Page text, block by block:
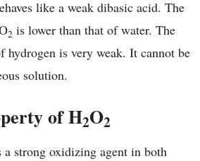
like a weak dibasic acid. The
2 is lower than that of water. The
hydrogen is very weak. It cannot be
solution.
of H2O2
strong oxidizing agent in both